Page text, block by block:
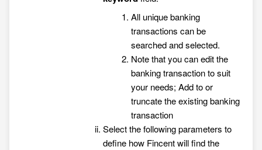
All unique banking
transactions can be
searched and selected.
Note that you can edit the
banking transaction to suit
your needs; Add to or
truncate the existing banking
transaction
Select the following parameters to
define how Fincent will find the